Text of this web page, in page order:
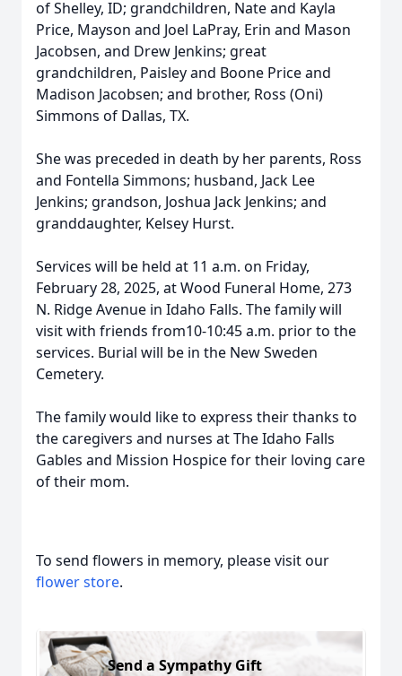
of Shelley, ID; grandchildren, Nate and Kayla
Price, Mayson and Joel LaPray, Erin and Mason
Jacobsen, and Drew Jenkins; great
grandchildren, Paisley and Boone Price and
Madison Jacobsen; and brother, Ross (Oni)
Simmons of Dallas, TX.
She was preceded in death by her parents, Ross
and Fontella Simmons; husband, Jack Lee
Jenkins; grandson, Joshua Jack Jenkins; and
granddaughter, Kelsey Hurst.
Services will be held at 11 a.m. on Friday,
February 28, 2025, at Wood Funeral Home, 273
N. Ridge Avenue in Idaho Falls. The family will
visit with friends from10-10:45 a.m. prior to the
services. Burial will be in the New Sweden
Cemetery.
The family would like to express their thanks to
the caregivers and nurses at The Idaho Falls
Gables and Mission Hospice for their loving care
of their mom.
To send flowers in memory, please visit our
flower store.
Send a Sympathy Gift